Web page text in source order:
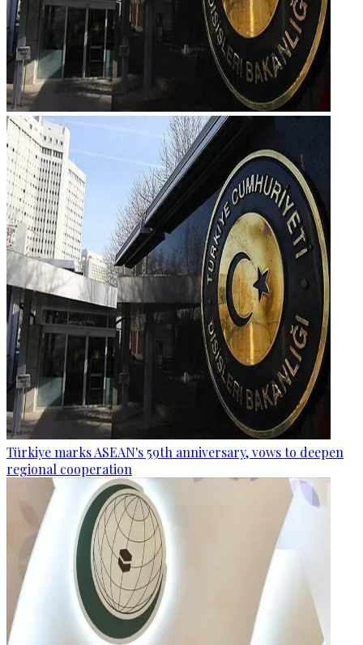
Türkiye marks ASEAN's 59th anniversary, vows to deepen
regional cooperation